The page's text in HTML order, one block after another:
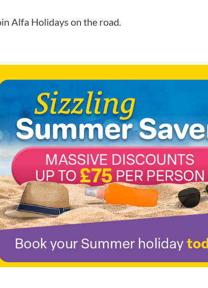
Alfa Holidays on the road.